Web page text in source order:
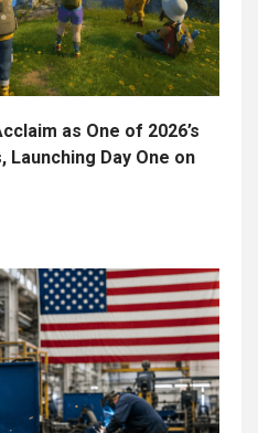
as One of 2026’s
Launching Day One on